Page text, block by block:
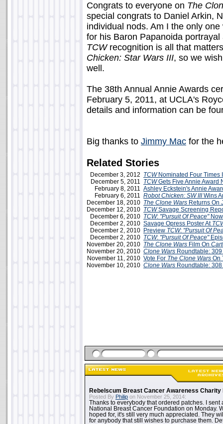
Congrats to everyone on The
special congrats to Daniel Arkin,
individual nods. Am I the only
for his Baron Papanoida
TCWrecognition is all that
Chicken: Star Wars III, so we
well.
The 38th Annual Annie Awards
February 5, 2011, at UCLA's
details and information can be
Big thanks to Jimmy Mac for the
Related Stories
December 3, 2012 TCWNominated Four Times
December 5, 2011 TCWGets Five Annie Award
February 8, 2011 Ashley Eckstein's Annie
February 6, 2011 Robot Chicken: SW IIIWins
December 18, 2010 The Clone Wars Returns On
December 12, 2010 TCWSavage Screening
December 6, 2010 TCW: "Pursuit Of Peace"
December 2, 2010 Savage Opress Poster At
December 2, 2010 Preview TCW: "Pursuit Of
December 2, 2010 TCW: "Pursuit Of Peace"
November 20, 2010 The Clone Wars Film On
November 20, 2010 Clone Wars Roundtable:
November 11, 2010 Vote For The Clone Wars On
November 10, 2010 Clone Wars Roundtable:
Rebelscum Breast Cancer Awareness Charity
Posted By Philip on November 25, 2014:
Thanks to everybody that ordered patches. I sent
National Breast Cancer Foundation on Monday.
hoped for, it's still very much appreciated. They
for anybody that still wishes to purchase them.